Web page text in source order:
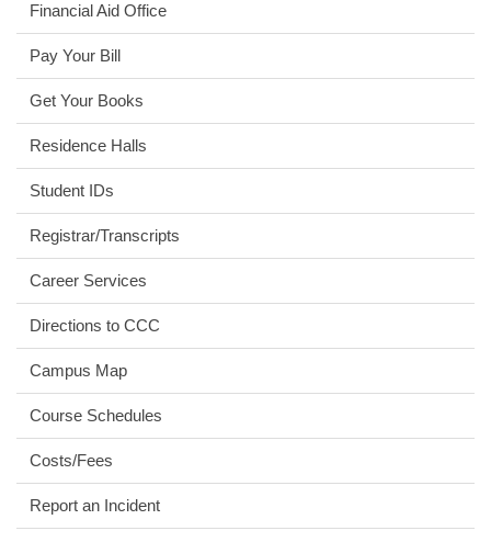
Financial Aid Office
Pay Your Bill
Get Your Books
Residence Halls
Student IDs
Registrar/Transcripts
Career Services
Directions to CCC
Campus Map
Course Schedules
Costs/Fees
Report an Incident